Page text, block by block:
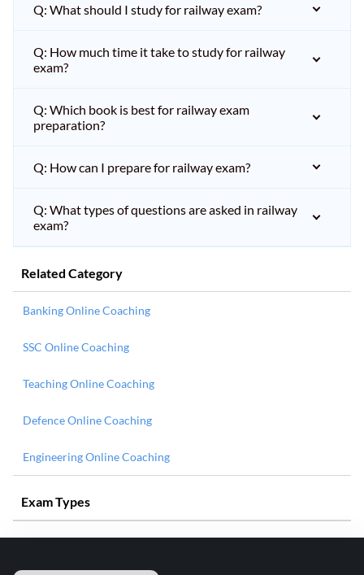
Q: What should I study for railway exam?
Q: How much time it take to study for railway
exam?
Q: Which book is best for railway exam
preparation?
Q: How can I prepare for railway exam?
Q: What types of questions are asked in railway
exam?
Related Category
Banking Online Coaching
SSC Online Coaching
Teaching Online Coaching
Defence Online Coaching
Engineering Online Coaching
Exam Types